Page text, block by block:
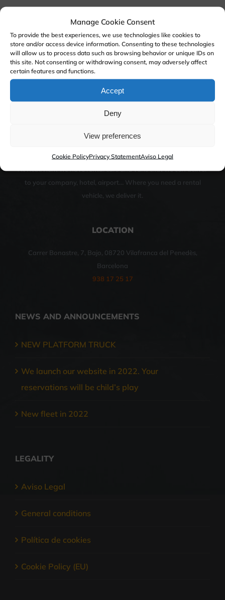
Manage Cookie Consent
To provide the best experiences, we use technologies like cookies to
store and/or access device information. Consenting to these technologies
will allow us to process data such as browsing behavior or unique IDs on
this site. Not consenting or withdrawing consent, may adversely affect
certain features and functions.
Accept
Deny
View preferences
Cookie PolicyPrivacy StatementAviso Legal
At Rebil Rent we have rental cars and vans that we can deliver
to your company, hotel, airport… Where you need a rental
vehicle, we deliver it.
LOCATION
Carrer Bonastre, 7, Bajo, 08720 Vilafranca del Penedès,
Barcelona
938 17 25 17
NEWS AND ANNOUNCEMENTS
NEW PLATFORM TRUCK
We launch our website in 2022. Your
reservations will be child’s play
New fleet in 2022
LEGALITY
Aviso Legal
General conditions
Política de cookies
Cookie Policy (EU)